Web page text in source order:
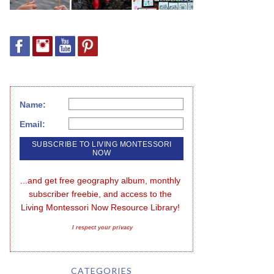
Name:
Email:
...and get free geography album, monthly
subscriber freebie, and access to the
Living Montessori Now Resource Library!
I respect your privacy
CATEGORIES